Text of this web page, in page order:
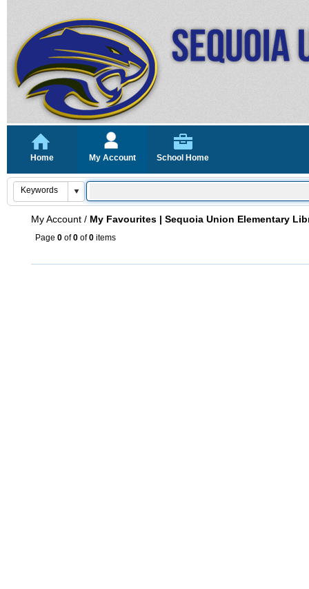
Home My Account School Home
My Account / My Favourites | Sequoia Union Elementary
Page 0 of0 of0 items